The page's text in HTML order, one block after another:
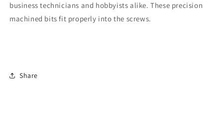
business technicians and hobbyists alike. These precision
machined bits fit properly into the screws.
Share